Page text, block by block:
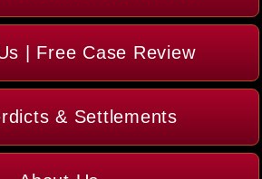
| Free Case Review
& Settlements